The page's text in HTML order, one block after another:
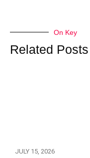
On Key
Related Posts
JULY 15, 2026